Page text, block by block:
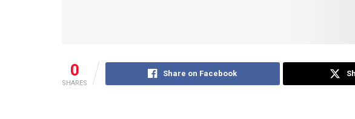
0
SHARES
Share on Facebook